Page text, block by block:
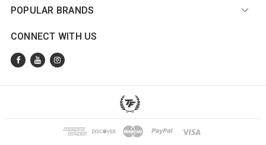
POPULAR BRANDS
CONNECT WITH US